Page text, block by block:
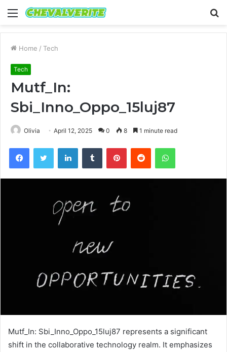
Menu
Home / Tech
Tech
Mutf_In:
Sbi_Inno_Oppo_15luj87
Olivia April 12, 2025 0 8 1 minute read
FacebookTwitter LinkedInTumblr PinterestReddit WhatsApp
Mutf_In: Sbi_Inno_Oppo_15luj87 represents a significant
shift in the collaborative technology realm. It emphasizes